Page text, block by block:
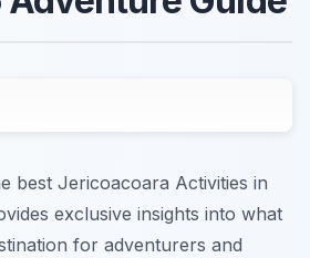
best Jericoacoara Activities in
exclusive insights into what
for adventurers and